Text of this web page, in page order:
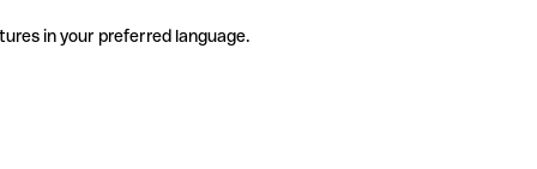
in your preferred language.